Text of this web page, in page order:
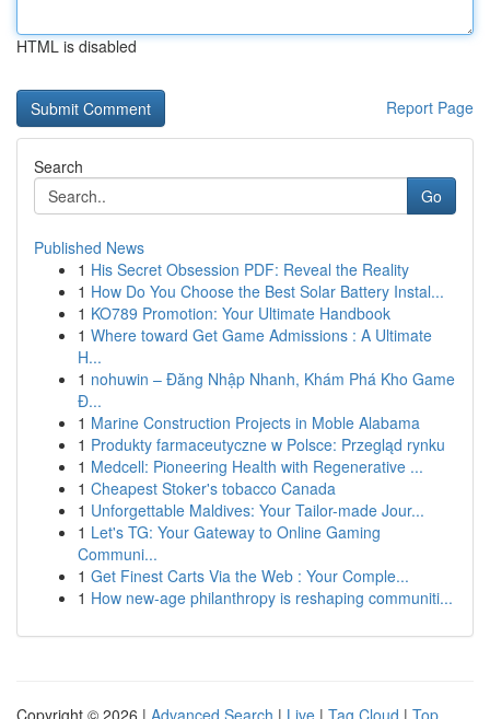
HTML is disabled
Report Page
Search
Go
Published News
1 His Secret Obsession PDF: Reveal the Reality
1 How Do You Choose the Best Solar Battery Instal...
1 KO789 Promotion: Your Ultimate Handbook
1 Where toward Get Game Admissions : A Ultimate
H...
1 nohuwin – Đăng Nhập Nhanh, Khám Phá Kho Game
Đ...
1 Marine Construction Projects in Moble Alabama
1 Produkty farmaceutyczne w Polsce: Przegląd rynku
1 Medcell: Pioneering Health with Regenerative ...
1 Cheapest Stoker's tobacco Canada
1 Unforgettable Maldives: Your Tailor-made Jour...
1 Let's TG: Your Gateway to Online Gaming
Communi...
1 Get Finest Carts Via the Web : Your Comple...
1 How new-age philanthropy is reshaping communiti...
Copyright © 2026 | Advanced Search | Live | Tag Cloud | Top